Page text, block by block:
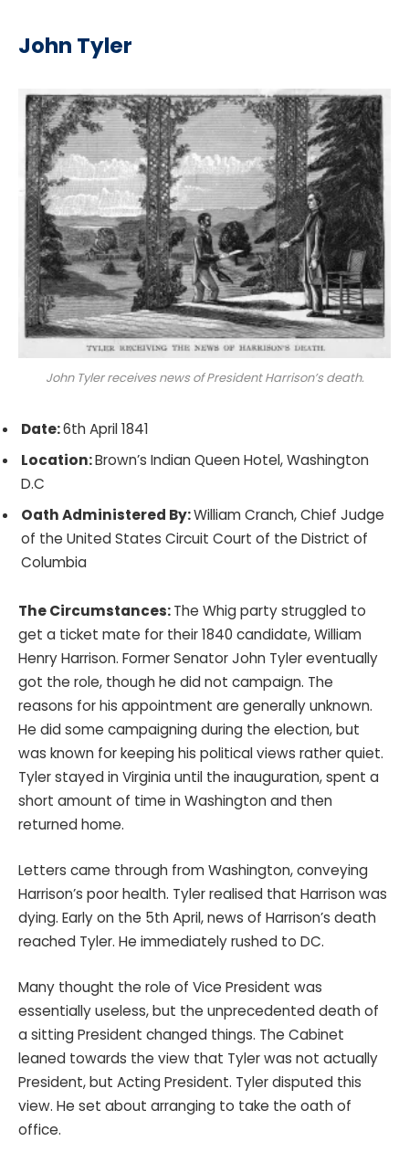
John Tyler
John Tyler receives news of President Harrison’s death.
Date:6th April 1841
Location:Brown’s Indian Queen Hotel, Washington
D.C
Oath Administered By:William Cranch, Chief Judge
of the United States Circuit Court of the District of
Columbia
The Circumstances:The Whig party struggled to
get a ticket mate for their 1840 candidate, William
Henry Harrison. Former Senator John Tyler eventually
got the role, though he did not campaign. The
reasons for his appointment are generally unknown.
He did some campaigning during the election, but
was known for keeping his political views rather quiet.
Tyler stayed in Virginia until the inauguration, spent a
short amount of time in Washington and then
returned home.
Letters came through from Washington, conveying
Harrison’s poor health. Tyler realised that Harrison was
dying. Early on the 5th April, news of Harrison’s death
reached Tyler. He immediately rushed to DC.
Many thought the role of Vice President was
essentially useless, but the unprecedented death of
a sitting President changed things. The Cabinet
leaned towards the view that Tyler was not actually
President, but Acting President. Tyler disputed this
view. He set about arranging to take the oath of
office.